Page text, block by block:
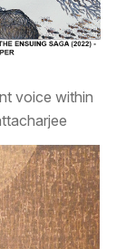
voice within